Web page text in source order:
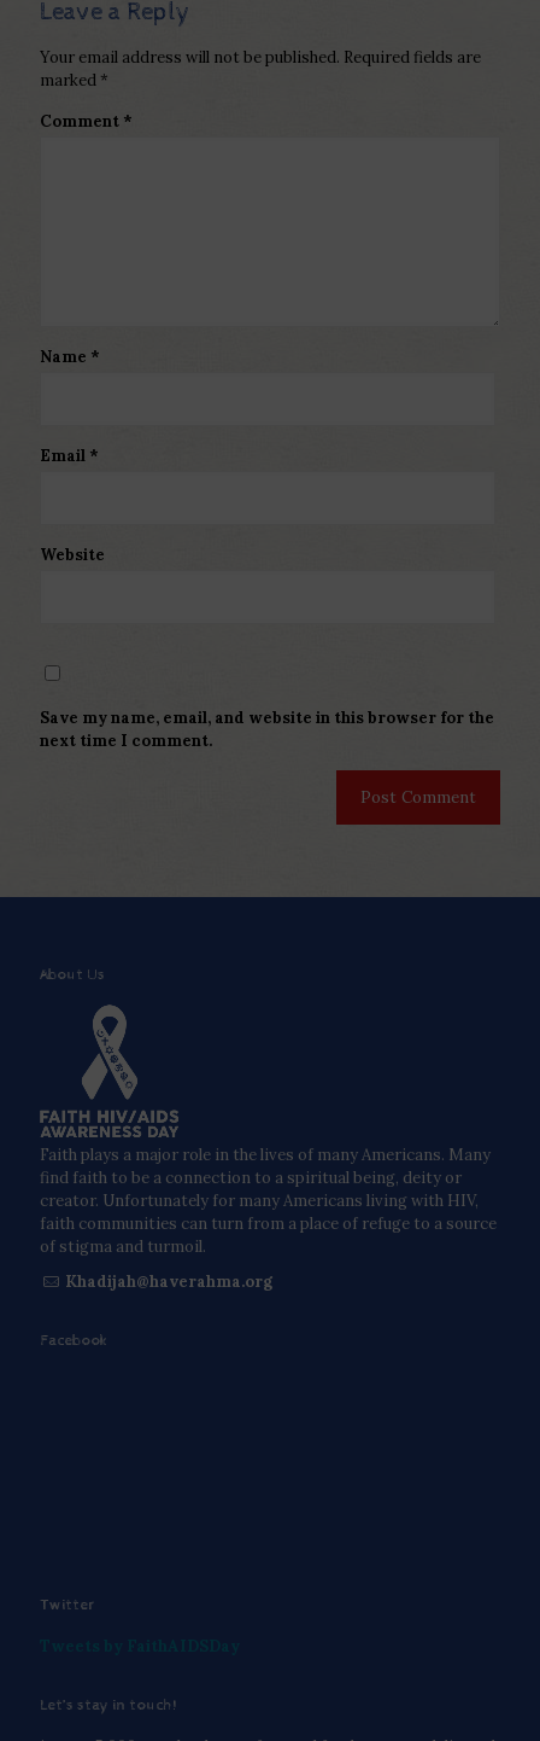
Leave a Reply
Your email address will not be published. Required fields are
marked *
Comment *
Name *
Email *
Website
Save my name, email, and website in this browser for the
next time I comment.
About Us
Faith plays a major role in the lives of many Americans. Many
find faith to be a connection to a spiritual being, deity or
creator. Unfortunately for many Americans living with HIV,
faith communities can turn from a place of refuge to a source
of stigma and turmoil.
Khadijah@haverahma.org
Facebook
Twitter
Let’s stay in touch!